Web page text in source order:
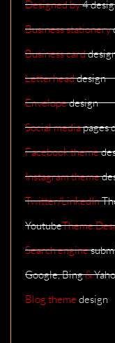
Designed by4
Business stationery
Business card
Letterheaddesign
Envelopedesign
Social mediapages
Facebook theme
Instagram theme
Twitter/LinkedIn
YoutubeTheme
Search engine
Google, Bing&
Blog theme design